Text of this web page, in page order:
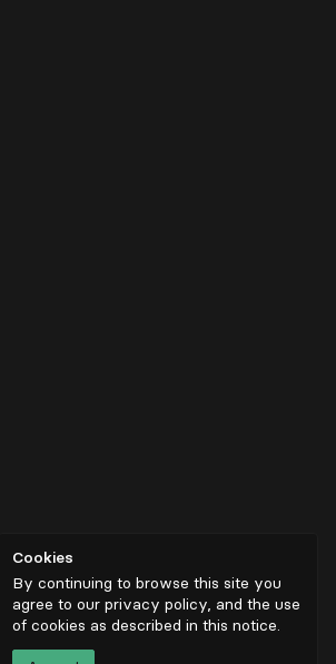
Cookies
By continuing to browse this site you
agree to our privacy policy, and the use
of cookies as described in this notice.